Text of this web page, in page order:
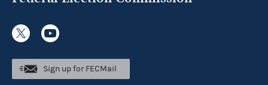
Sign up for FECMail